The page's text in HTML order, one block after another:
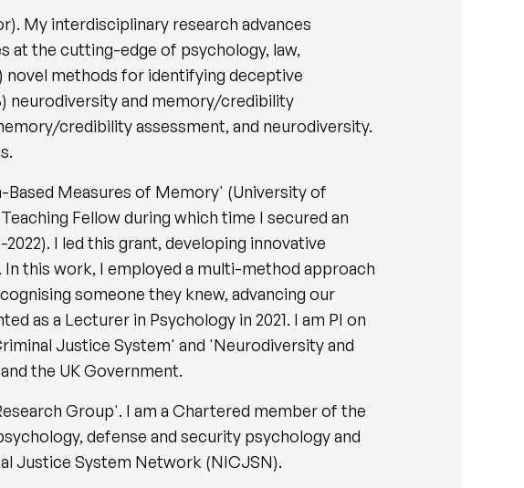
My interdisciplinary research advances
at the cutting-edge of psychology, law,
novel methods for identifying deceptive
neurodiversity and memory/credibility
credibility assessment, and neurodiversity.
Measures of Memory' (University of
Fellow during which time I secured an
I led this grant, developing innovative
this work, I employed a multi-method approach
someone they knew, advancing our
as a Lecturer in Psychology in 2021. I am PI on
Justice System' and 'Neurodiversity and
the UK Government.
Group'. I am a Chartered member of the
defense and security psychology and
Justice System Network (NICJSN).